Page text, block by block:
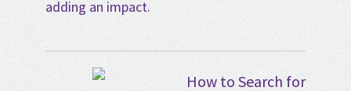
adding an impact.